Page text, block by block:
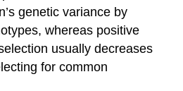
genetic variance by
whereas positive
usually decreases
for common